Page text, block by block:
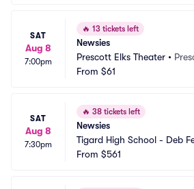
SAT
Aug 8
7:00pm
🔥 13 tickets left
Newsies
Prescott Elks Theater •
From $61
SAT
Aug 8
7:30pm
🔥 38 tickets left
Newsies
Tigard High School - Deb
ditorium
From $561